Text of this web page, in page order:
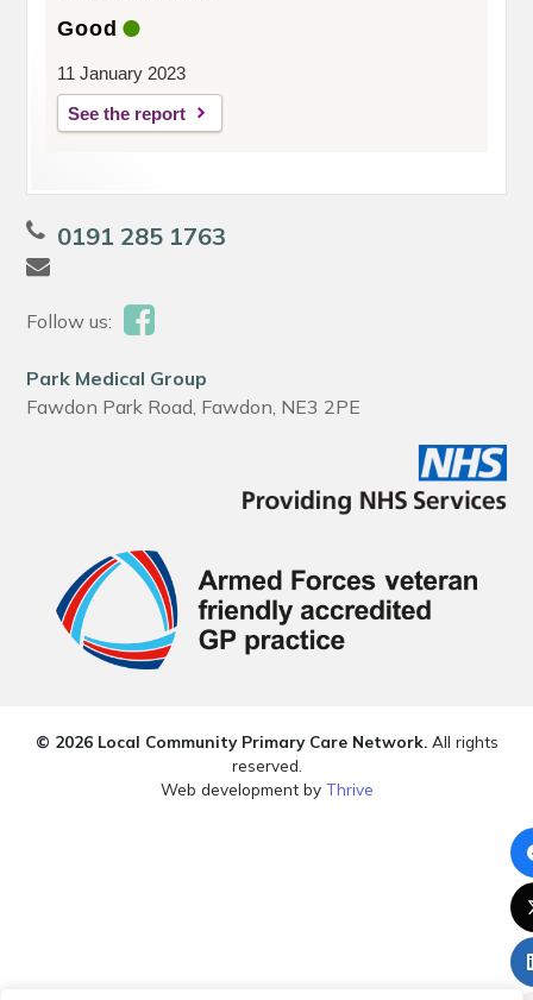
Good
11 January 2023
See the report
0191 285 1763
Follow us:
Park Medical Group
Fawdon Park Road, Fawdon, NE3 2PE
© 2026 Local Community Primary Care Network.All rights
reserved.
Web development by Thrive